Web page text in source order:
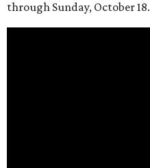
through Sunday, October 18.